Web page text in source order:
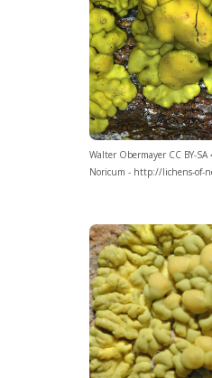
Walter Obermayer CC BY-
Noricum - http://lichens-of-